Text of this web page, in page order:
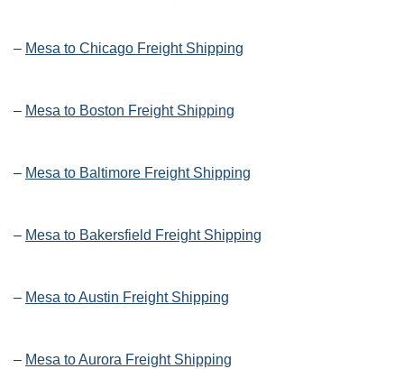
– Mesa to Chicago Freight Shipping
– Mesa to Boston Freight Shipping
– Mesa to Baltimore Freight Shipping
– Mesa to Bakersfield Freight Shipping
– Mesa to Austin Freight Shipping
– Mesa to Aurora Freight Shipping